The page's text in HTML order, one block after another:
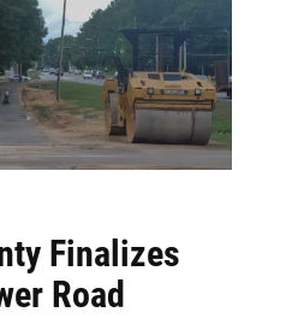
Finalizes
Road